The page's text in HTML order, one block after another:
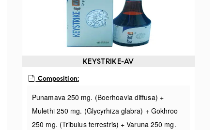
KEYSTRIKE-AV
Composition:
Punamava 250 mg. (Boerhoavia diffusa) +
Mulethi 250 mg. (Glycyrhiza glabra) + Gokhroo
250 mg. (Tribulus terrestris) + Varuna 250 mg.